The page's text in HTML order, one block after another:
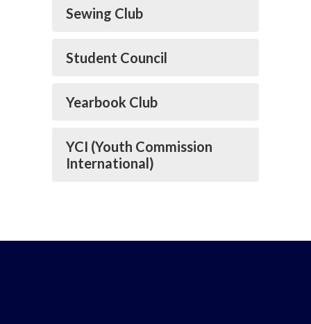
Sewing Club
Student Council
Yearbook Club
YCI (Youth Commission
International)